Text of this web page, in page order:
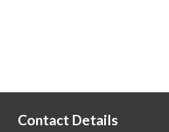
Contact Details